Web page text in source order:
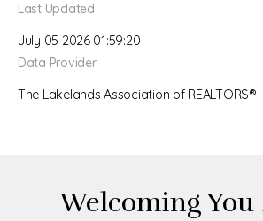
Last Updated
July 05 2026 01:59:20
Data Provider
The Lakelands Association of REALTORS®
Welcoming You